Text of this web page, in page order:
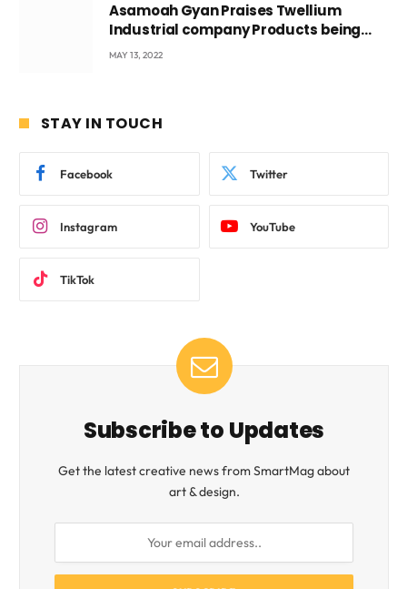
Asamoah Gyan Praises Twellium
Industrial company Products being
beyond International Standards.
MAY 13, 2022
STAY IN TOUCH
Facebook Twitter
Instagram YouTube
TikTok
Subscribe to Updates
Get the latest creative news from SmartMag about
art & design.